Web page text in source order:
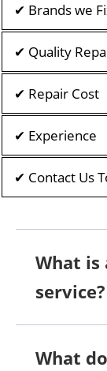
✔ Brands we
✔ Quality
✔ Repair Cost
✔ Experience
✔ Contact Us
What is
service?
What